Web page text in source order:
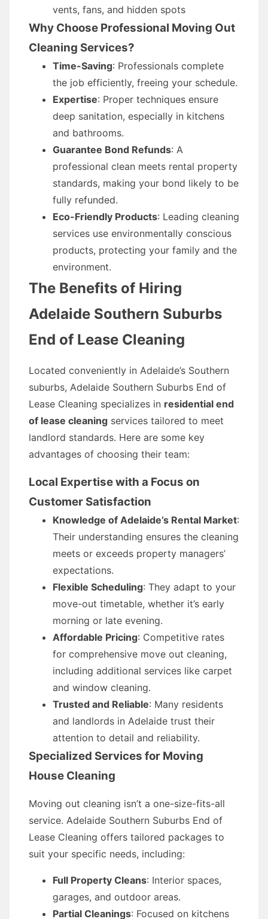
vents, fans, and hidden spots
Why Choose Professional Moving Out
Cleaning Services?
Time-Saving: Professionals complete
the job efficiently, freeing your schedule.
Expertise: Proper techniques ensure
deep sanitation, especially in kitchens
and bathrooms.
Guarantee Bond Refunds: A
professional clean meets rental property
standards, making your bond likely to be
fully refunded.
Eco-Friendly Products: Leading cleaning
services use environmentally conscious
products, protecting your family and the
environment.
The Benefits of Hiring
Adelaide Southern Suburbs
End of Lease Cleaning
Located conveniently in Adelaide’s Southern
suburbs, Adelaide Southern Suburbs End of
Lease Cleaning specializes in residential end
of lease cleaning services tailored to meet
landlord standards. Here are some key
advantages of choosing their team:
Local Expertise with a Focus on
Customer Satisfaction
Knowledge of Adelaide’s Rental Market:
Their understanding ensures the cleaning
meets or exceeds property managers’
expectations.
Flexible Scheduling: They adapt to your
move-out timetable, whether it’s early
morning or late evening.
Affordable Pricing: Competitive rates
for comprehensive move out cleaning,
including additional services like carpet
and window cleaning.
Trusted and Reliable: Many residents
and landlords in Adelaide trust their
attention to detail and reliability.
Specialized Services for Moving
House Cleaning
Moving out cleaning isn’t a one-size-fits-all
service. Adelaide Southern Suburbs End of
Lease Cleaning offers tailored packages to
suit your specific needs, including:
Full Property Cleans: Interior spaces,
garages, and outdoor areas.
Partial Cleanings: Focused on kitchens